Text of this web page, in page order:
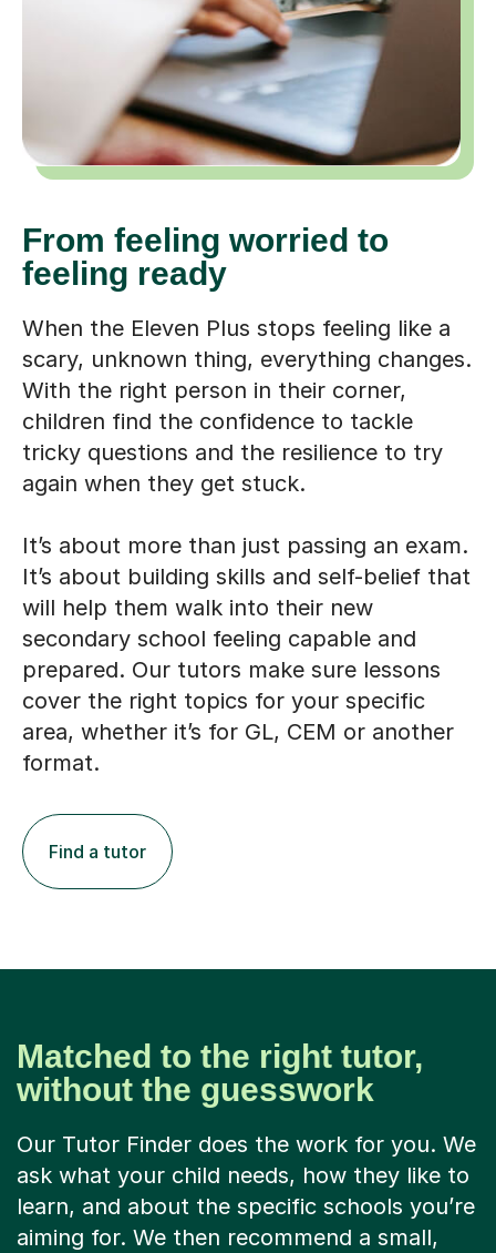
From feeling worried to
feeling ready
When the Eleven Plus stops feeling like a
scary, unknown thing, everything changes.
With the right person in their corner,
children find the confidence to tackle
tricky questions and the resilience to try
again when they get stuck.
It’s about more than just passing an exam.
It’s about building skills and self-belief that
will help them walk into their new
secondary school feeling capable and
prepared. Our tutors make sure lessons
cover the right topics for your specific
area, whether it’s for GL, CEM or another
format.
Find a tutor
Matched to the right tutor,
without the guesswork
Our Tutor Finder does the work for you. We
ask what your child needs, how they like to
learn, and about the specific schools you’re
aiming for. We then recommend a small,